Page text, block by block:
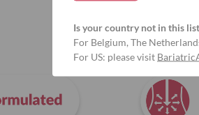
Is your country not in this
For Belgium, The
For US: please visit